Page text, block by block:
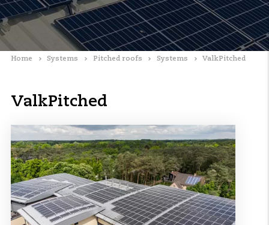
Home Systems Pitched roofs Systems ValkPitched
ValkPitched